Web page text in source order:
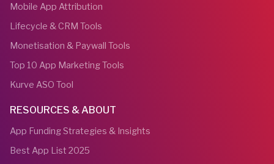
Mobile App Attribution
Lifecycle & CRM Tools
Monetisation & Paywall Tools
Top 10 App Marketing Tools
Kurve ASO Tool
RESOURCES & ABOUT
App Funding Strategies & Insights
Best App List 2025